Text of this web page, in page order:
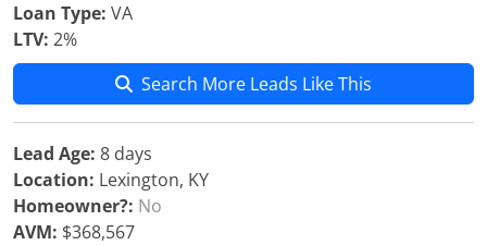
Loan Type: VA
LTV: 2%
Search More Leads Like This
Lead Age: 8 days
Location: Lexington, KY
Homeowner?: No
AVM: $368,567